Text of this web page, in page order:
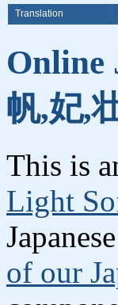
Translation
Online
帆,妃,
This is
Light
of our